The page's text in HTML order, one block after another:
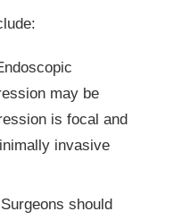
may be
is focal and
invasive
Surgeons should